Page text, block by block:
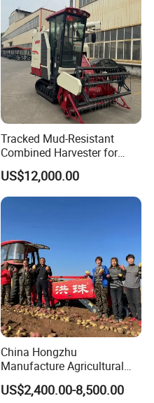
Peanut Sunflower
Tracked Mud-Resistant
Combined Harvester for
Large-Scale Farm
Harvesting Operations
US$12,000.00
China Hongzhu
Manufacture Agricultural
Machinery Compact New
4u-180d Potato Harvester
US$2,400.00-8,500.00